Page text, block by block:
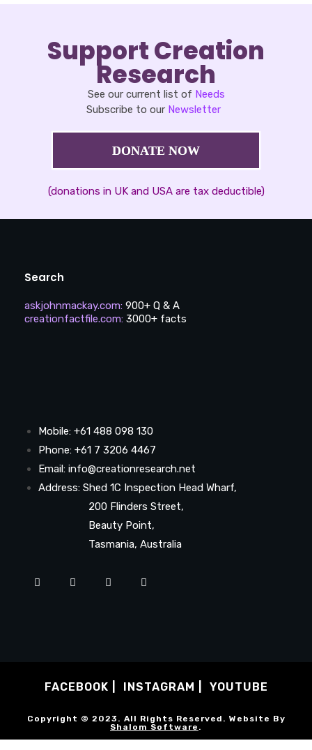
Support Creation
Research
See our current list of Needs
Subscribe to our Newsletter
DONATE NOW
(donations in UK and USA are tax deductible)
Search
askjohnmackay.com: 900+ Q & A
creationfactfile.com: 3000+ facts
Mobile: +61 488 098 130
Phone: +61 7 3206 4467
Email: info@creationresearch.net
Address: Shed 1C Inspection Head Wharf,
200 Flinders Street,
Beauty Point,
Tasmania, Australia
FACEBOOK INSTAGRAM YOUTUBE
Copyright © 2023. All Rights Reserved. Website By
Shalom Software .